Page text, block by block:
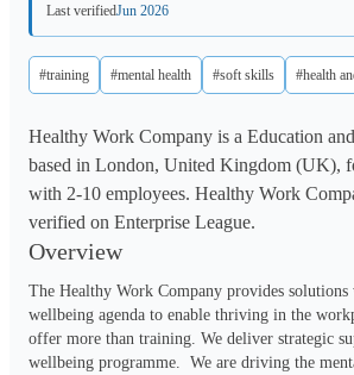
Last verifiedJun 2026
#training #mental health #soft skills #health
Healthy Work Company is a Education
based in London, United Kingdom (UK),
with 2-10 employees. Healthy Work
verified on Enterprise League.
Overview
The Healthy Work Company provides
wellbeing agenda to enable thriving in the
offer more than training. We deliver strategic
wellbeing programme.  We are driving the